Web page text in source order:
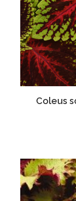
Coleus